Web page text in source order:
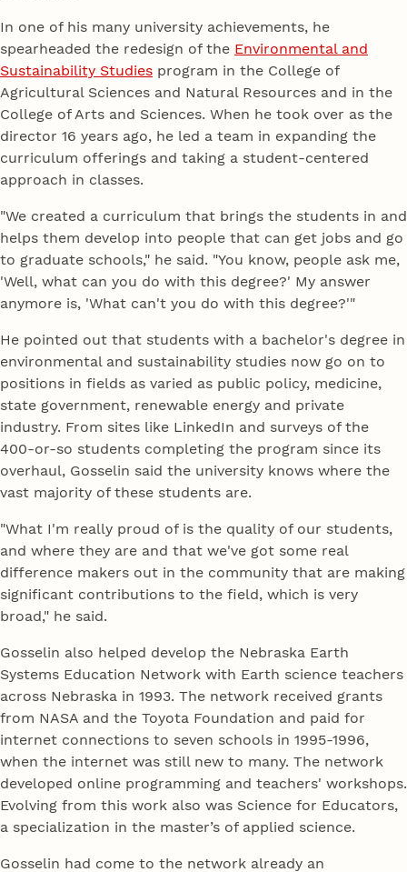
In one of his many university achievements, he
spearheaded the redesign of the Environmental and
Sustainability Studies program in the College of
Agricultural Sciences and Natural Resources and in the
College of Arts and Sciences. When he took over as the
director 16 years ago, he led a team in expanding the
curriculum offerings and taking a student-centered
approach in classes.
"We created a curriculum that brings the students in and
helps them develop into people that can get jobs and go
to graduate schools," he said. "You know, people ask me,
'Well, what can you do with this degree?' My answer
anymore is, 'What can't you do with this degree?'"
He pointed out that students with a bachelor's degree in
environmental and sustainability studies now go on to
positions in fields as varied as public policy, medicine,
state government, renewable energy and private
industry. From sites like LinkedIn and surveys of the
400-or-so students completing the program since its
overhaul, Gosselin said the university knows where the
vast majority of these students are.
"What I'm really proud of is the quality of our students,
and where they are and that we've got some real
difference makers out in the community that are making
significant contributions to the field, which is very
broad," he said.
Gosselin also helped develop the Nebraska Earth
Systems Education Network with Earth science teachers
across Nebraska in 1993. The network received grants
from NASA and the Toyota Foundation and paid for
internet connections to seven schools in 1995-1996,
when the internet was still new to many. The network
developed online programming and teachers' workshops.
Evolving from this work also was Science for Educators,
a specialization in the master’s of applied science.
Gosselin had come to the network already an